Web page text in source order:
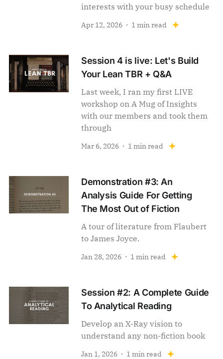
interests with your busy schedule
Apr 12, 2026 1 min read
Session 4 is live: Let's Build
Your Lean TBR + Q&A
Last week, I ran my first LIVE
workshop on A Mug of Insights
with our members and took them
through
Mar 6, 2026 1 min read
Demonstration #3: An
Analysis Guide For Getting
The Most Out of Fiction
A tour of literature from Flaubert
to James Joyce.
Jan 28, 2026 1 min read
Session #2: A Complete Guide
To Analytical Reading
Develop an X-Ray vision to
understand any non-fiction book
Jan 1, 2026 1 min read